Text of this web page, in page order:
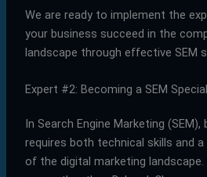
We are ready to implement the
your business succeed in the
landscape through effective SEM
Expert #2: Becoming a SEM
In Search Engine Marketing
requires both technical skills and
of the digital marketing